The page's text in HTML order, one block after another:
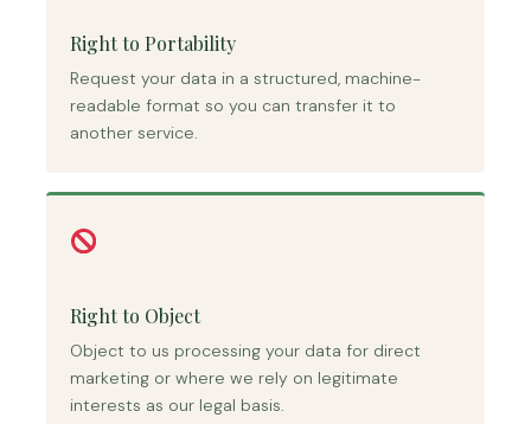
Right to Portability
Request your data in a structured, machine-
readable format so you can transfer it to
another service.
Right to Object
Object to us processing your data for direct
marketing or where we rely on legitimate
interests as our legal basis.